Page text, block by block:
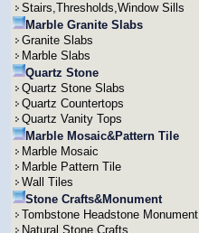
Stairs,Thresholds,Window Sills
Marble Granite Slabs
Granite Slabs
Marble Slabs
Quartz Stone
Quartz Stone Slabs
Quartz Countertops
Quartz Vanity Tops
Marble Mosaic&Pattern Tile
Marble Mosaic
Marble Pattern Tile
Wall Tiles
Stone Crafts&Monument
Tombstone Headstone Monument
Natural Stone Crafts